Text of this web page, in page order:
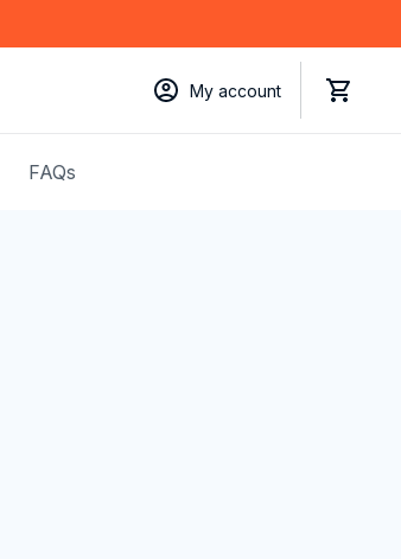
My account
FAQs